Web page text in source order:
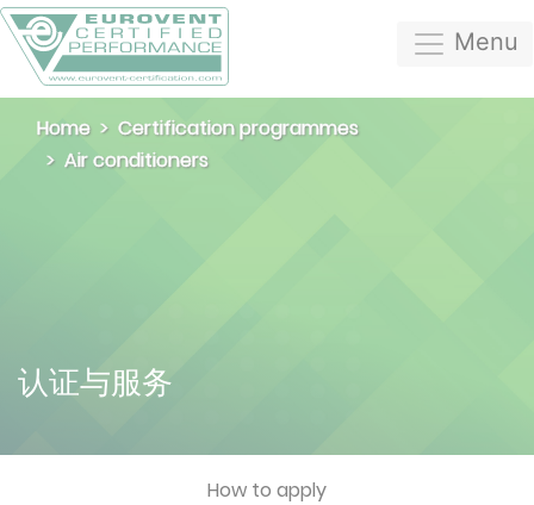
Menu
Home
Certification programmes
Air conditioners
认证与服务
How to apply